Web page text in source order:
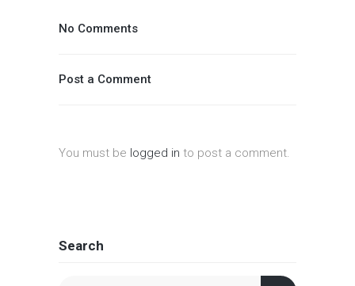
No Comments
Post a Comment
You must be logged in to post a comment.
Search